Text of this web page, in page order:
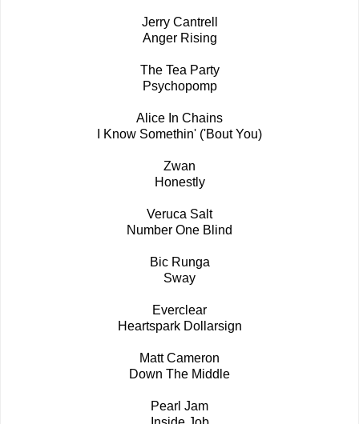
Jerry Cantrell
Anger Rising
The Tea Party
Psychopomp
Alice In Chains
I Know Somethin' ('Bout You)
Zwan
Honestly
Veruca Salt
Number One Blind
Bic Runga
Sway
Everclear
Heartspark Dollarsign
Matt Cameron
Down The Middle
Pearl Jam